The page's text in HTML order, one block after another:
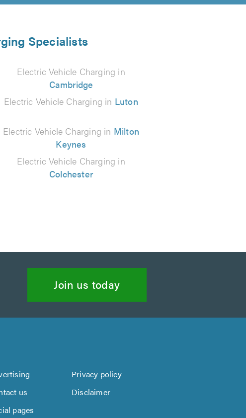
Specialists
Electric Vehicle Charging in
Cambridge
Electric Vehicle Charging in Luton
Electric Vehicle Charging in Milton
Keynes
Electric Vehicle Charging in
Colchester
Join us today
Privacy policy
us
Disclaimer
pages